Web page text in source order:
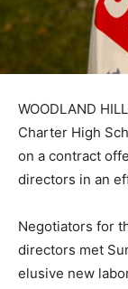
WOODLAND
Charter High
on a contract
directors in an
Negotiators for
directors met
elusive new